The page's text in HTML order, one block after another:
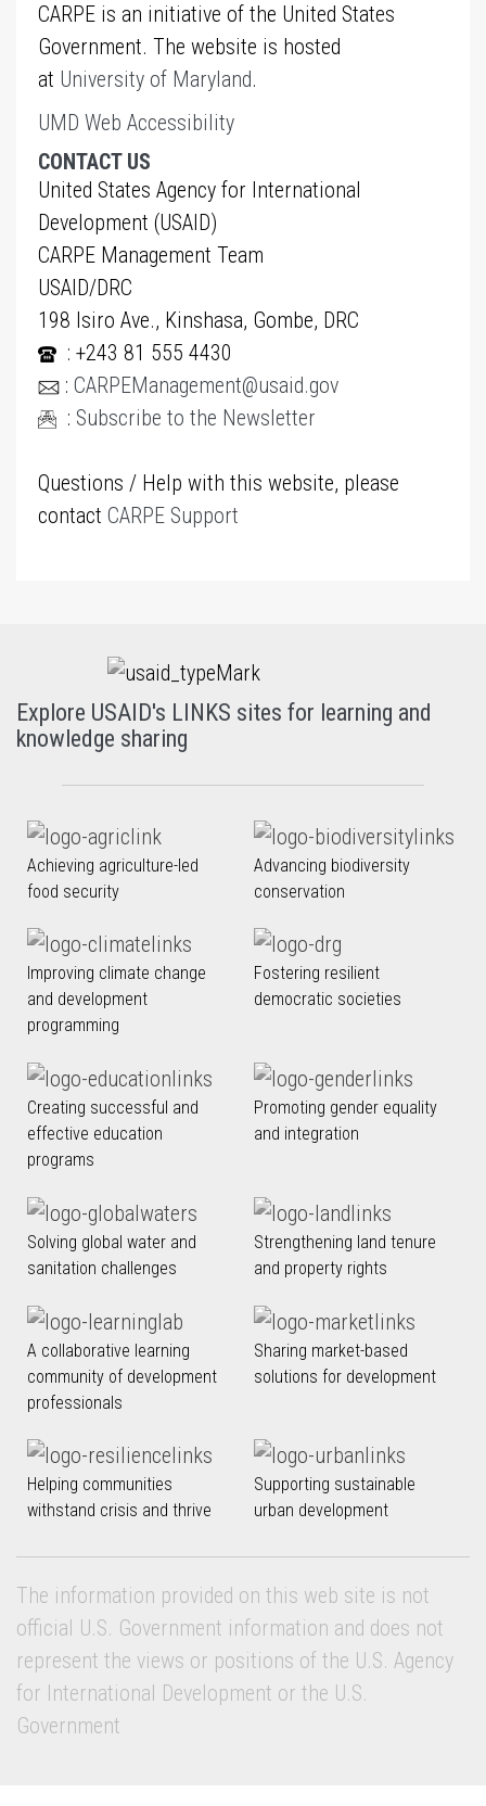
CARPE is an initiative of the United States
Government. The website is hosted
at University of Maryland.
UMD Web Accessibility
CONTACT US
United States Agency for International
Development (USAID)
CARPE Management Team
USAID/DRC
198 Isiro Ave., Kinshasa, Gombe, DRC
: +243 81 555 4430
: CARPEManagement@usaid.gov
: Subscribe to the Newsletter
Questions / Help with this website, please
contact CARPE Support
Explore USAID's LINKS sites for learning and
knowledge sharing
Achieving agriculture-led
food security
Advancing biodiversity
conservation
Improving climate change
and development
programming
Fostering resilient
democratic societies
Creating successful and
effective education
programs
Promoting gender equality
and integration
Solving global water and
sanitation challenges
Strengthening land tenure
and property rights
A collaborative learning
community of development
professionals
Sharing market-based
solutions for development
Helping communities
withstand crisis and thrive
Supporting sustainable
urban development
The information provided on this web site is not
official U.S. Government information and does not
represent the views or positions of the U.S. Agency
for International Development or the U.S.
Government